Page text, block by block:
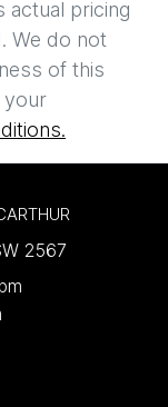
actual pricing
We do not
of this
your
2567